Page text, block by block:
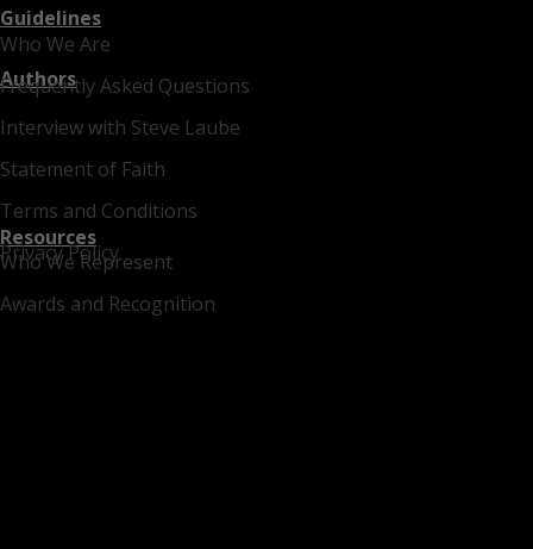
Who We Are
Frequently Asked Questions
Interview with Steve Laube
Statement of Faith
Terms and Conditions
Privacy Policy
Guidelines
Authors
Who We Represent
Awards and Recognition
Resources